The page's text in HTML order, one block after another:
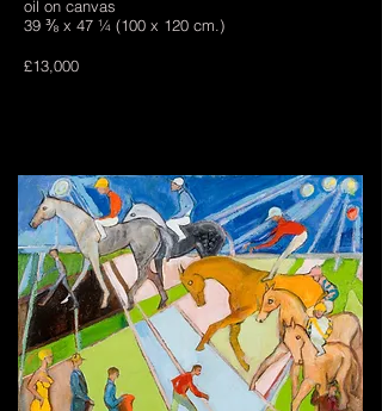
oil on canvas
39 ⅜ x 47 ¼ (100 x 120 cm.)
£13,000